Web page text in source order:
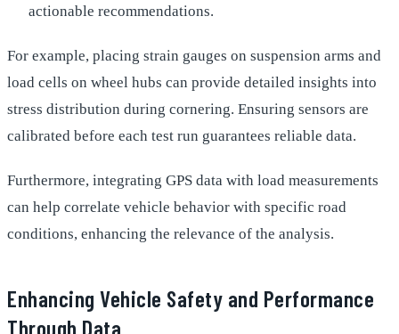
actionable recommendations.
For example, placing strain gauges on suspension arms and
load cells on wheel hubs can provide detailed insights into
stress distribution during cornering. Ensuring sensors are
calibrated before each test run guarantees reliable data.
Furthermore, integrating GPS data with load measurements
can help correlate vehicle behavior with specific road
conditions, enhancing the relevance of the analysis.
Enhancing Vehicle Safety and Performance
Through Data